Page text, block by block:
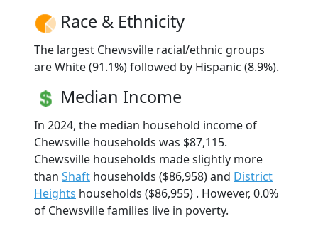
Race & Ethnicity
The largest Chewsville racial/ethnic groups
are White (91.1%) followed by Hispanic (8.9%).
Median Income
In 2024, the median household income of
Chewsville households was $87,115.
Chewsville households made slightly more
than Shaft households ($86,958) and District
Heights households ($86,955) . However, 0.0%
of Chewsville families live in poverty.